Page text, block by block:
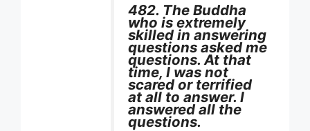
482. The Buddha
who is extremely
skilled in answering
questions asked me
questions. At that
time, I was not
scared or terrified
at all to answer. I
answered all the
questions.